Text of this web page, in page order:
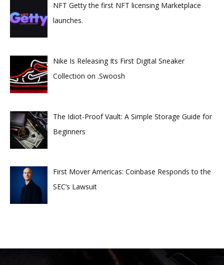
NFT Getty the first NFT licensing Marketplace
launches.
Nike Is Releasing Its First Digital Sneaker
Collection on .Swoosh
The Idiot-Proof Vault: A Simple Storage Guide for
Beginners
First Mover Americas: Coinbase Responds to the
SEC’s Lawsuit